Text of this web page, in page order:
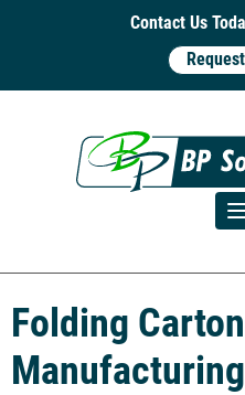
Contact Us
Folding Carton